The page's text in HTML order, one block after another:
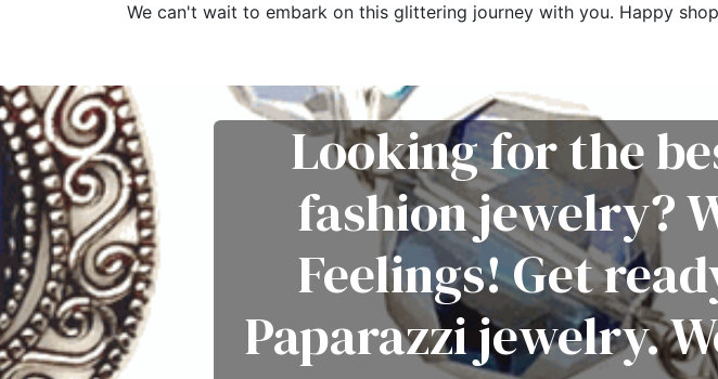
We can't wait to embark on this glittering journey with you. Happy
Looking for the
fashion jewelry?
Feelings! Get
Paparazzi jewelry.